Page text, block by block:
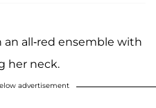
an all-red ensemble with
her neck.
advertisement